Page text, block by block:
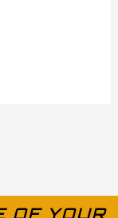
OF YOUR